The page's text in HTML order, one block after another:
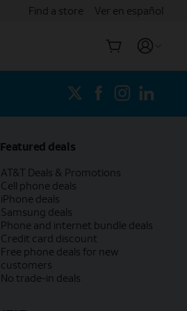
Find a store Ver en español
Featured deals
AT&T Deals & Promotions
Cell phone deals
iPhone deals
Samsung deals
Phone and internet bundle deals
Credit card discount
Free phone deals for new
customers
No trade-in deals